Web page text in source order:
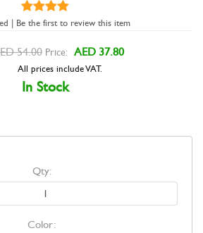
Double tap to zoom
| Be the first to review this item
54.00 Price: AED 37.80
All prices include VAT.
In Stock
Qty:
Color: